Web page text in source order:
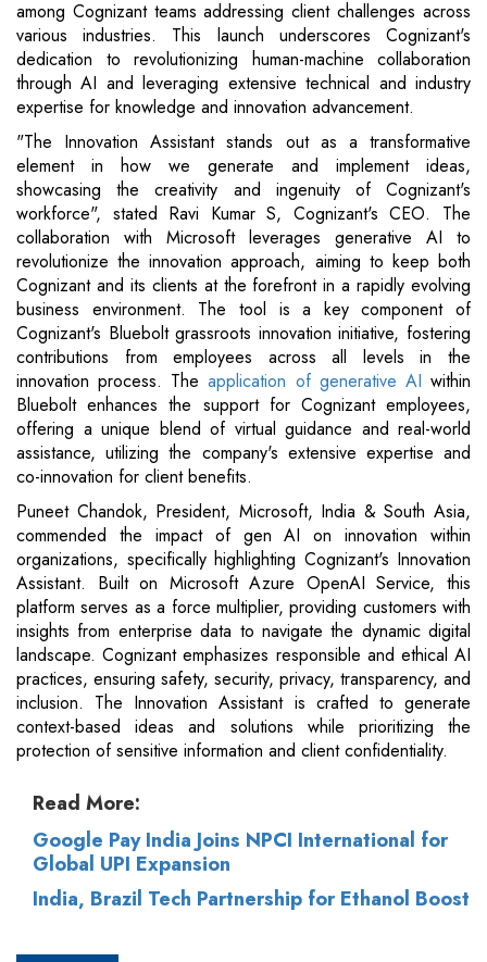
among Cognizant teams addressing client challenges across
various industries. This launch underscores Cognizant's
dedication to revolutionizing human-machine collaboration
through AI and leveraging extensive technical and industry
expertise for knowledge and innovation advancement.
"The Innovation Assistant stands out as a transformative
element in how we generate and implement ideas,
showcasing the creativity and ingenuity of Cognizant's
workforce", stated Ravi Kumar S, Cognizant's CEO. The
collaboration with Microsoft leverages generative AI to
revolutionize the innovation approach, aiming to keep both
Cognizant and its clients at the forefront in a rapidly evolving
business environment. The tool is a key component of
Cognizant's Bluebolt grassroots innovation initiative, fostering
contributions from employees across all levels in the
innovation process. The application of generative AIwithin
Bluebolt enhances the support for Cognizant employees,
offering a unique blend of virtual guidance and real-world
assistance, utilizing the company's extensive expertise and
co-innovation for client benefits.
Puneet Chandok, President, Microsoft, India & South Asia,
commended the impact of gen AI on innovation within
organizations, specifically highlighting Cognizant's Innovation
Assistant. Built on Microsoft Azure OpenAI Service, this
platform serves as a force multiplier, providing customers with
insights from enterprise data to navigate the dynamic digital
landscape. Cognizant emphasizes responsible and ethical AI
practices, ensuring safety, security, privacy, transparency, and
inclusion. The Innovation Assistant is crafted to generate
context-based ideas and solutions while prioritizing the
protection of sensitive information and client confidentiality.
Read More:
Google Pay India Joins NPCI International for
Global UPI Expansion
India, Brazil Tech Partnership for Ethanol Boost